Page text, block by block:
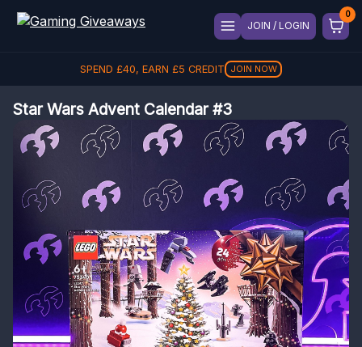
JOIN / LOGIN
SPEND £40, EARN £5 CREDIT JOIN NOW
Star Wars Advent Calendar #3